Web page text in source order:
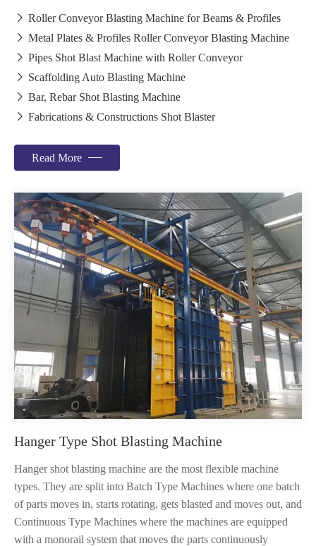
 Roller Conveyor Blasting Machine for Beams & Profiles
 Metal Plates & Profiles Roller Conveyor Blasting Machine
 Pipes Shot Blast Machine with Roller Conveyor
 Scaffolding Auto Blasting Machine
 Bar, Rebar Shot Blasting Machine
 Fabrications & Constructions Shot Blaster
Read More
Hanger Type Shot Blasting Machine
Hanger shot blasting machine are the most flexible machine
types. They are split into Batch Type Machines where one batch
of parts moves in, starts rotating, gets blasted and moves out, and
Continuous Type Machines where the machines are equipped
with a monorail system that moves the parts continuously